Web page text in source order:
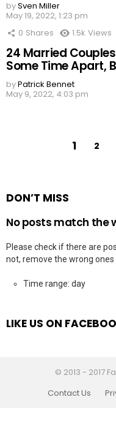
bySven Miller
May 19, 2022, 1:23 pm
0 Shares 1.5k Views
24 Married
Some Time Apart,
byPatrick Bennet
May 9, 2022, 4:03 pm
1 2
DON’T MISS
No posts match the
Please check if there are
not, remove the wrong
Time range: day
LIKE US ON
© 2013 - 2017
Contact Us